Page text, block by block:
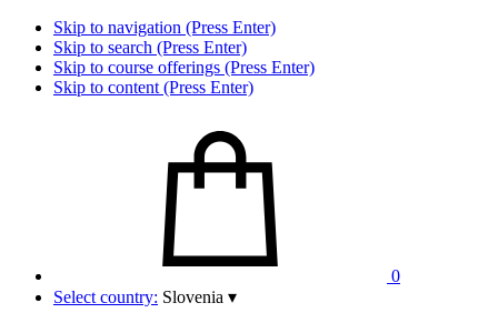
Skip to navigation (Press Enter)
Skip to search (Press Enter)
Skip to course offerings (Press Enter)
Skip to content (Press Enter)
0
Select country: Slovenia ▾